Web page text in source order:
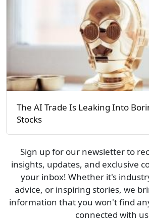
The AI Trade Is Leaking Into
Stocks
Sign up for our newsletter to
insights, updates, and exclusive
your inbox! Whether it's
advice, or inspiring stories, we
information that you won't find
connected with